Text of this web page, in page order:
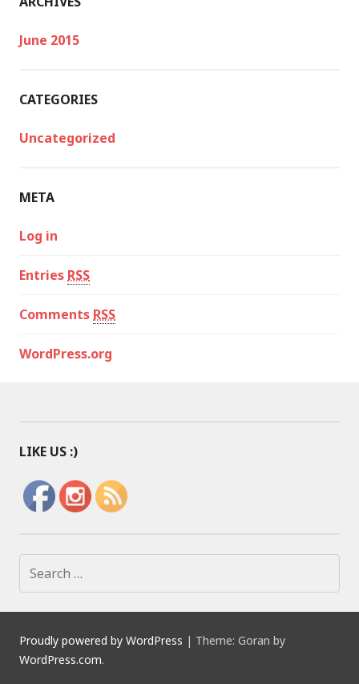
June 2015
CATEGORIES
Uncategorized
META
Log in
Entries RSS
Comments RSS
WordPress.org
LIKE US :)
c
h
Proudly powered by WordPress | Theme: Goran by
WordPress.com.